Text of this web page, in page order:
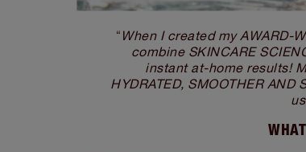
“ When I created my AWARD-
combine SKINCARE
instant at-home results!
HYDRATED, SMOOTHER